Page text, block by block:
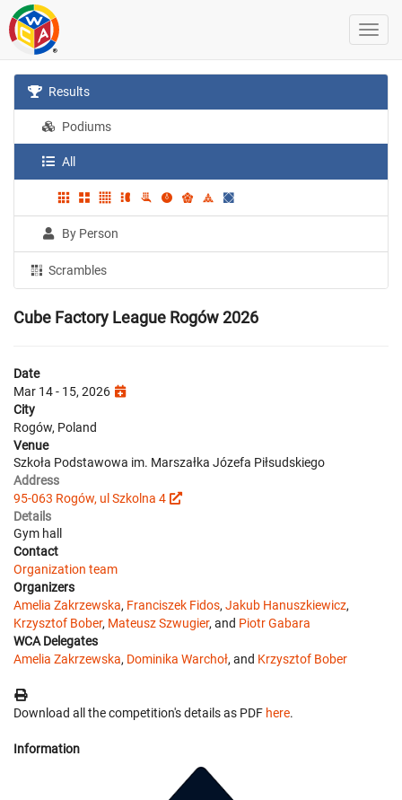
Results
Podiums
All
By Person
Scrambles
Cube Factory League Rogów 2026
Date
Mar 14 - 15, 2026
City
Rogów, Poland
Venue
Szkoła Podstawowa im. Marszałka Józefa Piłsudskiego
Address
95-063 Rogów, ul Szkolna 4
Details
Gym hall
Contact
Organization team
Organizers
Amelia Zakrzewska, Franciszek Fidos, Jakub Hanuszkiewicz,
Krzysztof Bober, Mateusz Szwugier, and Piotr Gabara
WCA Delegates
Amelia Zakrzewska, Dominika Warchoł, and Krzysztof Bober
Download all the competition's details as PDF here.
Information